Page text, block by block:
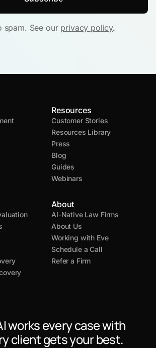
spam. See our privacy policy.
Resources
Customer Stories
Resources Library
Press
Blog
Guides
Webinars
About
AI-Native Law Firms
About Us
Working with Eve
Schedule a Call
Refer a Firm
works every case with
client gets your best.